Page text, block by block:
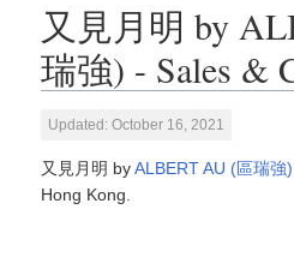
又見月明 by
瑞強) - Sales &
Updated: October 16, 2021
又見月明 byALBERT AU (區瑞強)
Hong Kong.